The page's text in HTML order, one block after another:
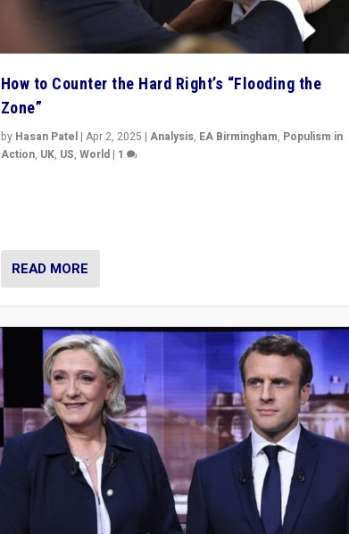
How to Counter the Hard Right’s “Flooding the
Zone”
by Hasan Patel| Apr 2, 2025 | Analysis, EA Birmingham, Populism in
Action, UK, US, World| 1
READ MORE